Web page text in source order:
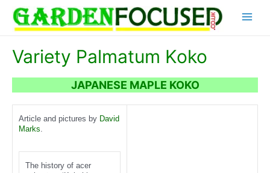
content
Variety Palmatum Koko
JAPANESE MAPLE KOKO
Article and pictures by David
Marks
The history of acer